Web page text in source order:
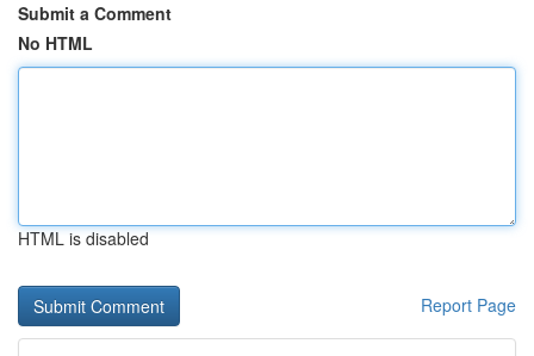
Submit a Comment
No HTML
HTML is disabled
Report Page